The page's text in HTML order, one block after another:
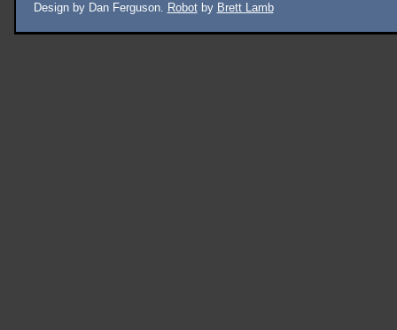
Design by Dan Ferguson. Robotby Brett Lamb